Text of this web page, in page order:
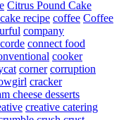
Citrus Pound Cake
recipe coffee Coffee
company
connect food
cooker
corner corruption
cracker
cheese desserts
creative catering